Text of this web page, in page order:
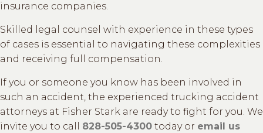
insurance companies.
Skilled legal counsel with experience in these types
of cases is essential to navigating these complexities
and receiving full compensation.
If you or someone you know has been involved in
such an accident, the experienced trucking accident
attorneys at Fisher Stark are ready to fight for you. We
invite you to call 828-505-4300 today or email us